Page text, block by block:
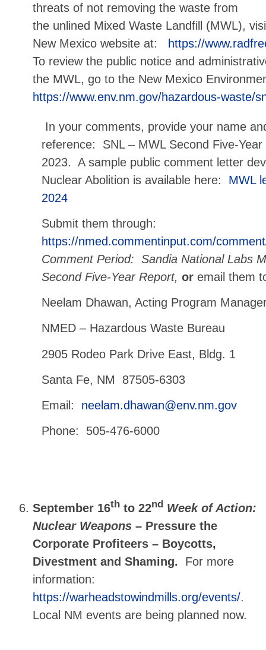
threats of not removing the waste from
the unlined Mixed Waste Landfill (MWL),
New Mexico website at:
https://
To review the public notice and
the MWL, go to the New Mexico
https://www.env.nm.gov/hazardous-waste/
In your comments, provide your name
reference: SNL – MWL Second Five-
2023. A sample public comment letter
Nuclear Abolition is available here: MWL
2024
Submit them through:
https://nmed.commentinput.com/
Comment Period: Sandia National Labs
Second Five-Year Report, or email them
Neelam Dhawan, Acting Program
NMED – Hazardous Waste Bureau
2905 Rodeo Park Drive East, Bldg. 1
Santa Fe, NM 87505-6303
Email: neelam.dhawan@env.nm.gov
Phone: 505-476-6000
September 16th to 22nd Week of Action:
Nuclear Weapons – Pressure the
Corporate Profiteers – Boycotts,
Divestment and Shaming. For more
information:
https://warheadstowindmills.org/events/.
Local NM events are being planned now.